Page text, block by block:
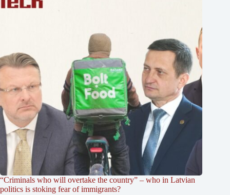
“Criminals who will overtake the country” – who in Latvian
politics is stoking fear of immigrants?